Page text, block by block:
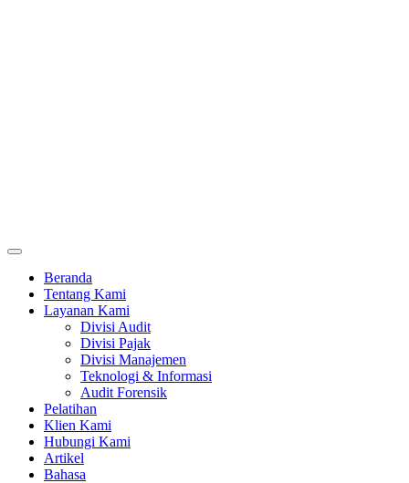
Beranda
Tentang Kami
Layanan Kami
Divisi Audit
Divisi Pajak
Divisi Manajemen
Teknologi & Informasi
Audit Forensik
Pelatihan
Klien Kami
Hubungi Kami
Artikel
Bahasa